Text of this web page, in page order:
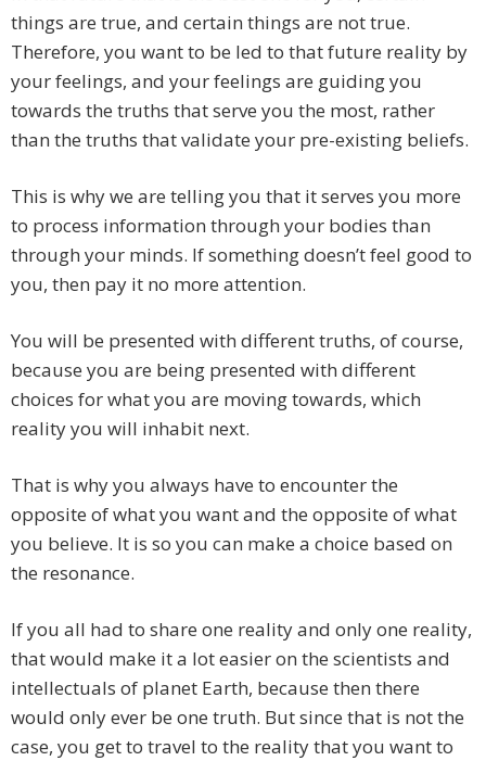
things are true, and certain things are not true.
Therefore, you want to be led to that future reality by
your feelings, and your feelings are guiding you
towards the truths that serve you the most, rather
than the truths that validate your pre-existing beliefs.
This is why we are telling you that it serves you more
to process information through your bodies than
through your minds. If something doesn’t feel good to
you, then pay it no more attention.
You will be presented with different truths, of course,
because you are being presented with different
choices for what you are moving towards, which
reality you will inhabit next.
That is why you always have to encounter the
opposite of what you want and the opposite of what
you believe. It is so you can make a choice based on
the resonance.
If you all had to share one reality and only one reality,
that would make it a lot easier on the scientists and
intellectuals of planet Earth, because then there
would only ever be one truth. But since that is not the
case, you get to travel to the reality that you want to